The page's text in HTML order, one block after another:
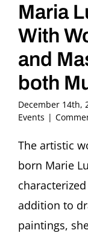
Maria
With
and
both
December 14th,
Events |
The artistic
born Marie
addition to
paintings,